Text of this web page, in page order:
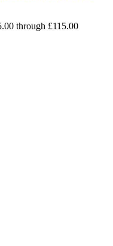
through £115.00